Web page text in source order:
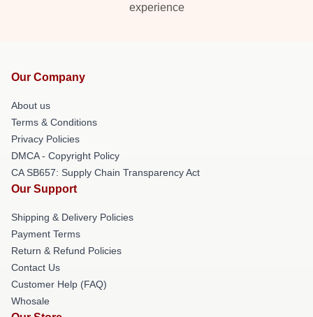
experience
Our Company
About us
Terms & Conditions
Privacy Policies
DMCA - Copyright Policy
CA SB657: Supply Chain Transparency Act
Our Support
Shipping & Delivery Policies
Payment Terms
Return & Refund Policies
Contact Us
Customer Help (FAQ)
Whosale